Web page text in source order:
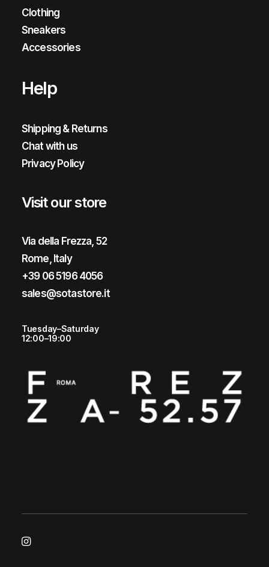
Clothing
Sneakers
Accessories
Help
Shipping & Returns
Chat with us
Privacy Policy
Visit our store
Via della Frezza, 52
Rome, Italy
+39 06 5196 4056
sales@sotastore.it
Tuesday–Saturday
12:00–19:00